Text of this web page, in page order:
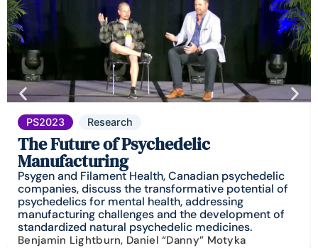
PS2023 Research
The Future of Psychedelic
Manufacturing
Psygen and Filament Health, Canadian psychedelic
companies, discuss the transformative potential of
psychedelics for mental health, addressing
manufacturing challenges and the development of
standardized natural psychedelic medicines.
Benjamin Lightburn, Daniel “Danny” Motyka